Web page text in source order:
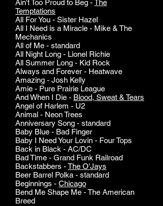
Ain't Too Proud to Beg -The
Temptations
All For You - Sister Hazel
All I Need is a Miracle - Mike & The
Mechanics
All of Me - standard
All Night Long - Lionel Richie
All Summer Long - Kid Rock
Always and Forever - Heatwave
Amazing - Josh Kelly
Amie - Pure Prairie League
And When I Die - Blood, Sweat & Tears
Angel of Harlem - U2
Animal - Neon Trees
Anniversary Song - standard
Baby Blue - Bad Finger
Baby I Need Your Lovin - Four Tops
Back in Black - AC/DC
Bad Time - Grand Funk Railroad
Backstabbers -The O'Jays
Beer Barrel Polka - standard
Beginnings - Chicago
Bend Me Shape Me - The American
Breed